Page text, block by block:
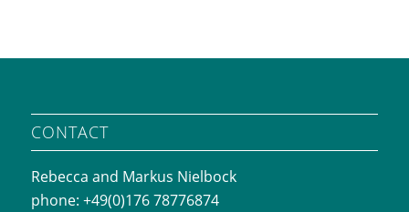
CONTACT
Rebecca and Markus Nielbock
phone: +49(0)176 78776874